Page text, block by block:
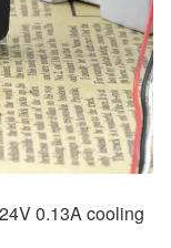
0.13A cooling